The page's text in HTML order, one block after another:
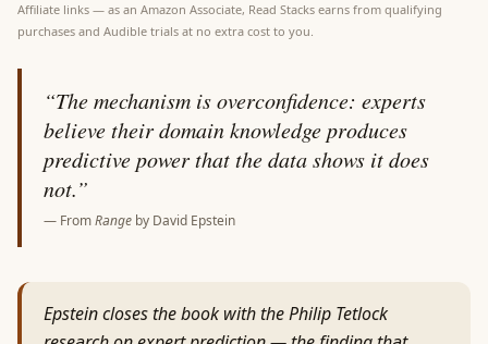
Affiliate links — as an Amazon Associate, Read Stacks earns from qualifying
purchases and Audible trials at no extra cost to you.
“The mechanism is overconfidence: experts
believe their domain knowledge produces
predictive power that the data shows it does
not.”
— FromRange by David Epstein
Epstein closes the book with the Philip Tetlock